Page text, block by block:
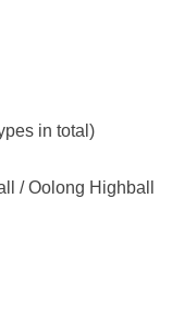
in total)
/ Oolong Highball